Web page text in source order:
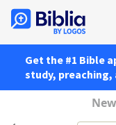
Get the #1 Bible
study, preaching,